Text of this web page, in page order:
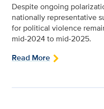
Despite ongoing
nationally representative
for political violence
mid‑2024 to mid‑2025.
Read More